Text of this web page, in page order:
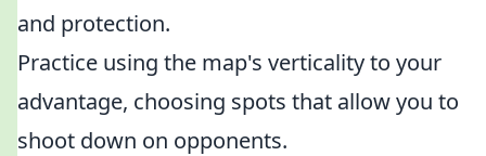
and protection.
Practice using the map's verticality to your
advantage, choosing spots that allow you to
shoot down on opponents.